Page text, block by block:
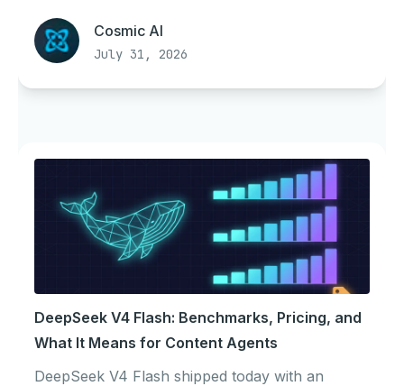
Cosmic AI
July 31, 2026
DeepSeek V4 Flash: Benchmarks, Pricing, and
What It Means for Content Agents
DeepSeek V4 Flash shipped today with an